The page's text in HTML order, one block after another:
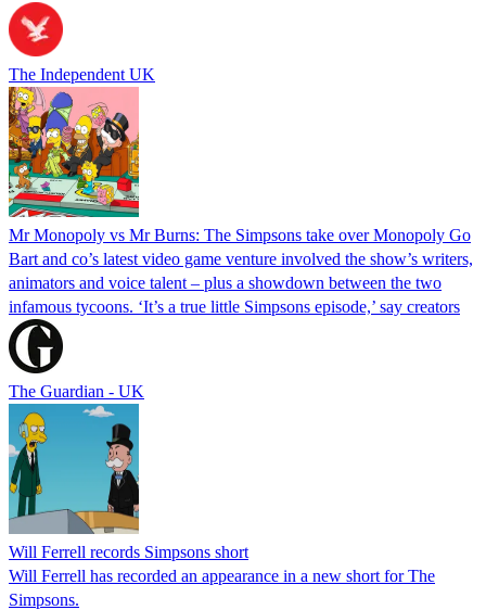
The Independent UK
Mr Monopoly vs Mr Burns: The Simpsons take over Monopoly Go
Bart and co’s latest video game venture involved the show’s writers,
animators and voice talent – plus a showdown between the two
infamous tycoons. ‘It’s a true little Simpsons episode,’ say creators
The Guardian - UK
Will Ferrell records Simpsons short
Will Ferrell has recorded an appearance in a new short for The
Simpsons.